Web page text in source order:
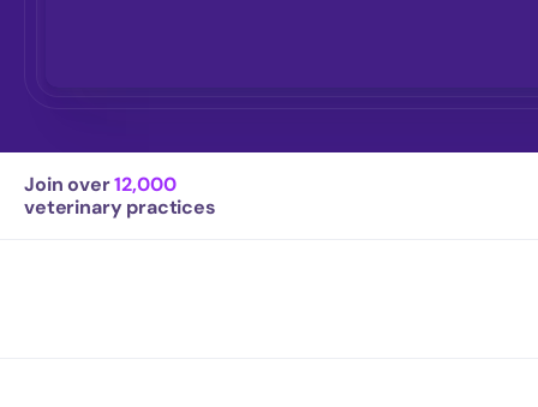
Join over 12,000
veterinary practices